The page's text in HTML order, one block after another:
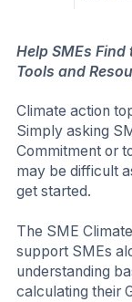
Help SMEs
Tools and
Climate action
Simply asking
Commitment or
may be difficult
get started.
The SME
support SMEs
understanding
calculating their